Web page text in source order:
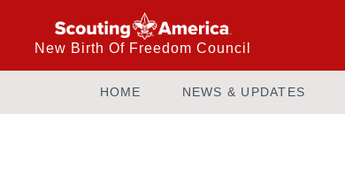
New Birth Of Freedom Council
HOME NEWS & UPDATES